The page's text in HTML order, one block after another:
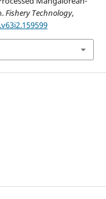
Fishery Technology,